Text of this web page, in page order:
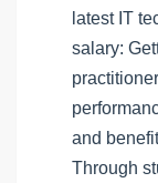
latest IT
salary:
and
Through